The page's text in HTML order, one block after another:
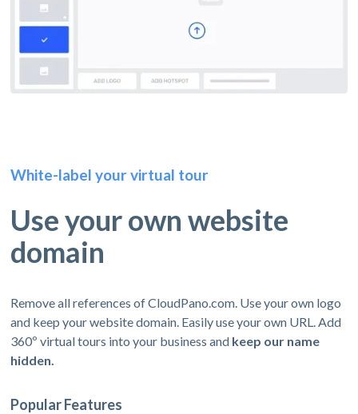
White-label your virtual tour
Use your own website
domain
Remove all references of CloudPano.com. Use your own logo
and keep your website domain. Easily use your own URL. Add
360º virtual tours into your business and keep our name
hidden.
Popular Features